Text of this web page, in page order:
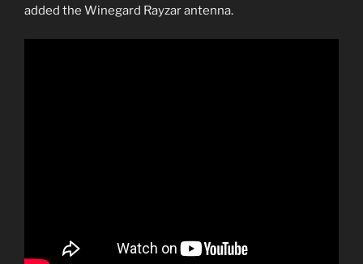
added the Winegard Rayzar antenna.